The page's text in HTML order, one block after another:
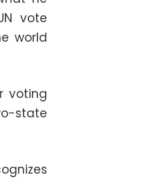
vote
world
voting
state